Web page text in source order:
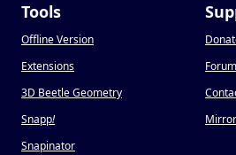
Tools
Offline Version
Extensions
3D Beetle Geometry
Snapp!
Snapinator
Forum